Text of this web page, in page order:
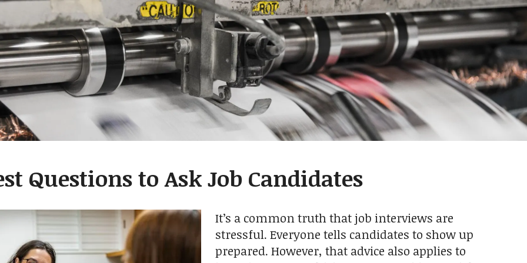
Questions to Ask Job Candidates
It’s a common truth that job interviews are
stressful. Everyone tells candidates to show up
prepared. However, that advice also applies to